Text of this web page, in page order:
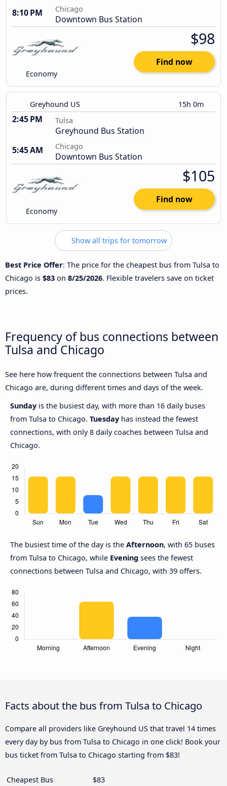
8:10 PM
Chicago
Downtown Bus Station
Economy
$98
Find now
Greyhound US 15h 0m
2:45 PM Tulsa
Greyhound Bus Station
5:45 AM
Chicago
Downtown Bus Station
Economy
$105
Find now
Show all trips for tomorrow
Best Price Offer: The price for the cheapest bus from Tulsa to
Chicago is $83 on 8/25/2026. Flexible travelers save on ticket
prices.
Frequency of bus connections between
Tulsa and Chicago
See here how frequent the connections between Tulsa and
Chicago are, during different times and days of the week.
Sunday is the busiest day, with more than 16 daily buses
from Tulsa to Chicago. Tuesday has instead the fewest
connections, with only 8 daily coaches between Tulsa and
Chicago.
The busiest time of the day is the Afternoon, with 65 buses
from Tulsa to Chicago, while Evening sees the fewest
connections between Tulsa and Chicago, with 39 offers.
Facts about the bus from Tulsa to Chicago
Compare all providers like Greyhound US that travel 14 times
every day by bus from Tulsa to Chicago in one click! Book your
bus ticket from Tulsa to Chicago starting from $83!
Cheapest Bus $83